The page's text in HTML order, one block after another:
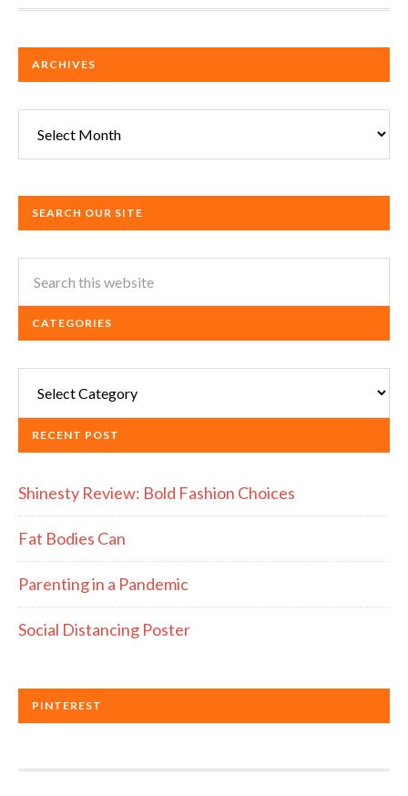
ARCHIVES
SEARCH OUR SITE
CATEGORIES
RECENT POST
Shinesty Review: Bold Fashion Choices
Fat Bodies Can
Parenting in a Pandemic
Social Distancing Poster
PINTEREST